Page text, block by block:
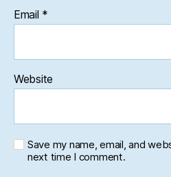
Email *
Website
Save my name, email, and
next time I comment.